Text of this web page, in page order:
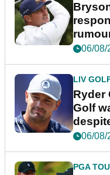
06/08/
LIV
Ryder
Golf
06/08/
PGA